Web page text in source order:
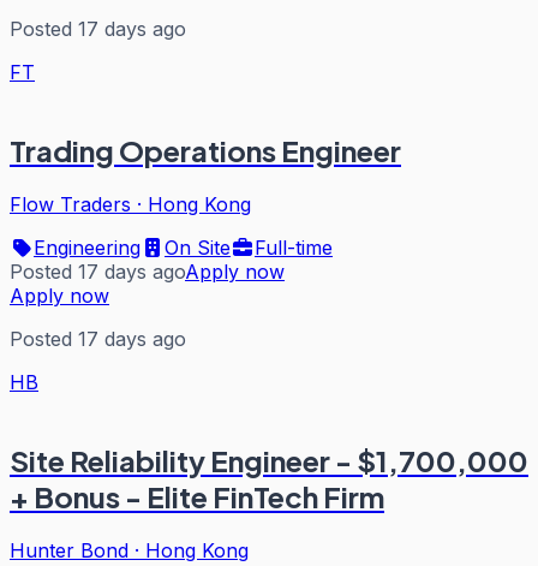
Posted 17 days ago
FT
Trading Operations Engineer
Flow Traders · Hong Kong
Engineering
On Site
Full-time
Posted 17 days agoApply now
Apply now
Posted 17 days ago
HB
Site Reliability Engineer - $1,700,000
+ Bonus - Elite FinTech Firm
Hunter Bond · Hong Kong